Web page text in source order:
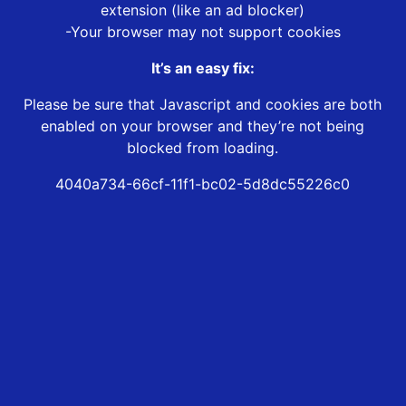
extension (like an ad blocker)
-Your browser may not support cookies
It’s an easy fix:
Please be sure that Javascript and cookies are both
enabled on your browser and they’re not being
blocked from loading.
4040a734-66cf-11f1-bc02-5d8dc55226c0